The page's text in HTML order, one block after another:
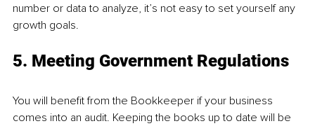
number or data to analyze, it’s not easy to set yourself any
growth goals.
5. Meeting Government Regulations
You will benefit from the Bookkeeper if your business
comes into an audit. Keeping the books up to date will be